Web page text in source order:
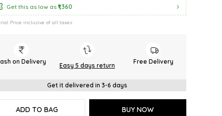
Get this as low as ₹1,360
Price inclusive of all taxes
on Delivery
Easy 5 days return
Free Delivery
Get it delivered in 3-6 days
ADD TO BAG BUY NOW